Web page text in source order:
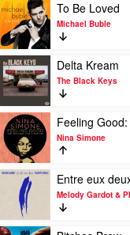
by
Aretha
Franklin
Of
by
Fleetwood
Mac
That...
by
Bonnie
Raitt
Play
video
To
Be
Loved
by
Michael
Buble
To Be Loved
Michael Buble
Play
video
Delta
Kream
by
The
Black
Keys
Delta Kream
The Black Keys
Play
video
Feeling
Good:
Her
Greatest
Hits
And
Remixes
Feeling
Nina Simone
Play
video
Entre
eux
deux
Entre eux
Melody Gardot &
Play